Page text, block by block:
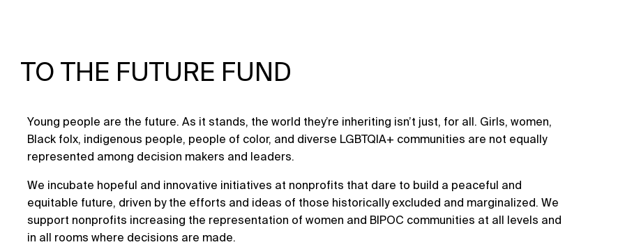
TO THE FUTURE FUND
Young people are the future. As it stands, the world they’re inheriting isn’t just, for all. Girls, women,
Black folx, indigenous people, people of color, and diverse LGBTQIA+ communities are not equally
represented among decision makers and leaders.
We incubate hopeful and innovative initiatives at nonprofits that dare to build a peaceful and
equitable future, driven by the efforts and ideas of those historically excluded and marginalized. We
support nonprofits increasing the representation of women and BIPOC communities at all levels and
in all rooms where decisions are made.